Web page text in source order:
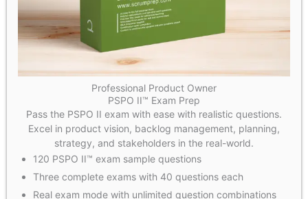
Professional Product Owner
PSPO II™ Exam Prep
Pass the PSPO II exam with ease with realistic questions.
Excel in product vision, backlog management, planning,
strategy, and stakeholders in the real-world.
120 PSPO II™ exam sample questions
Three complete exams with 40 questions each
Real exam mode with unlimited question combinations